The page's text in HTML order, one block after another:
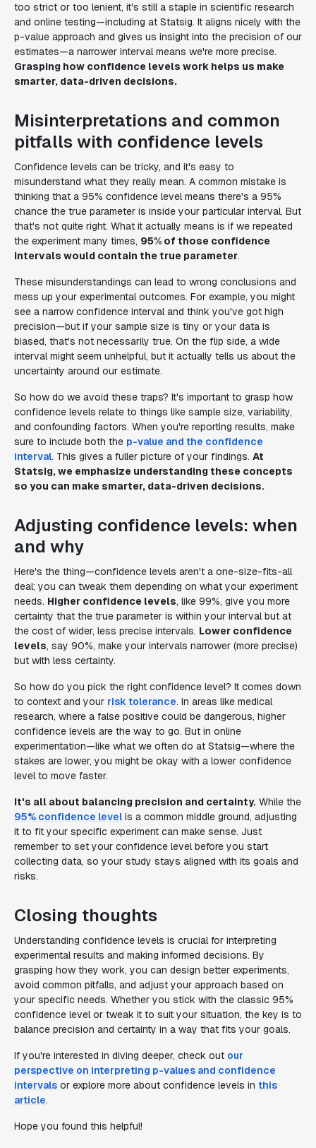
too strict or too lenient, it's still a staple in scientific research
and online testing—including at Statsig. It aligns nicely with the
p-value approach and gives us insight into the precision of our
estimates—a narrower interval means we're more precise.
Grasping how confidence levels work helps us make
smarter, data-driven decisions.
Misinterpretations and common
pitfalls with confidence levels
Confidence levels can be tricky, and it's easy to
misunderstand what they really mean. A common mistake is
thinking that a 95% confidence level means there's a 95%
chance the true parameter is inside your particular interval. But
that's not quite right. What it actually means is if we repeated
the experiment many times, 95% of those confidence
intervals would contain the true parameter.
These misunderstandings can lead to wrong conclusions and
mess up your experimental outcomes. For example, you might
see a narrow confidence interval and think you've got high
precision—but if your sample size is tiny or your data is
biased, that's not necessarily true. On the flip side, a wide
interval might seem unhelpful, but it actually tells us about the
uncertainty around our estimate.
So how do we avoid these traps? It's important to grasp how
confidence levels relate to things like sample size, variability,
and confounding factors. When you're reporting results, make
sure to include both the p-value and the confidence
interval. This gives a fuller picture of your findings. At
Statsig, we emphasize understanding these concepts
so you can make smarter, data-driven decisions.
Adjusting confidence levels: when
and why
Here's the thing—confidence levels aren't a one-size-fits-all
deal; you can tweak them depending on what your experiment
needs. Higher confidence levels, like 99%, give you more
certainty that the true parameter is within your interval but at
the cost of wider, less precise intervals. Lower confidence
levels, say 90%, make your intervals narrower (more precise)
but with less certainty.
So how do you pick the right confidence level? It comes down
to context and your risk tolerance. In areas like medical
research, where a false positive could be dangerous, higher
confidence levels are the way to go. But in online
experimentation—like what we often do at Statsig—where the
stakes are lower, you might be okay with a lower confidence
level to move faster.
It's all about balancing precision and certainty. While the
95% confidence level is a common middle ground, adjusting
it to fit your specific experiment can make sense. Just
remember to set your confidence level before you start
collecting data, so your study stays aligned with its goals and
risks.
Closing thoughts
Understanding confidence levels is crucial for interpreting
experimental results and making informed decisions. By
grasping how they work, you can design better experiments,
avoid common pitfalls, and adjust your approach based on
your specific needs. Whether you stick with the classic 95%
confidence level or tweak it to suit your situation, the key is to
balance precision and certainty in a way that fits your goals.
If you're interested in diving deeper, check out our
perspective on interpreting p-values and confidence
intervals or explore more about confidence levels in this
article.
Hope you found this helpful!